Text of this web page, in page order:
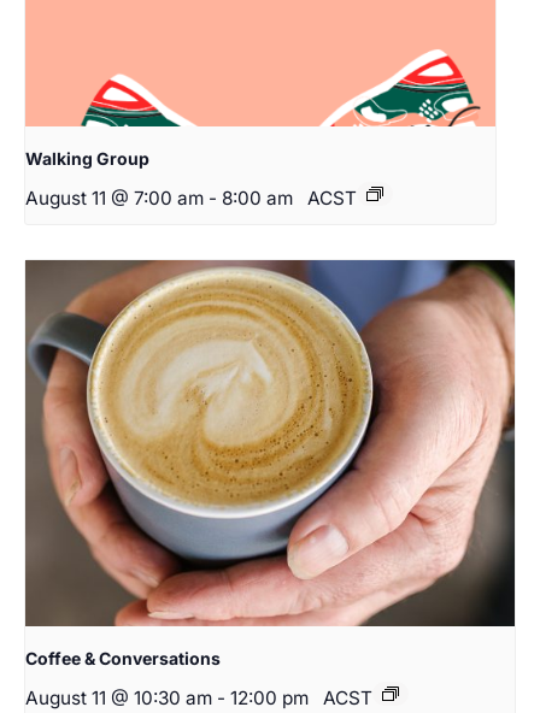
Walking Group
August 11 @ 7:00 am - 8:00 am ACST
Coffee & Conversations
August 11 @ 10:30 am - 12:00 pm ACST